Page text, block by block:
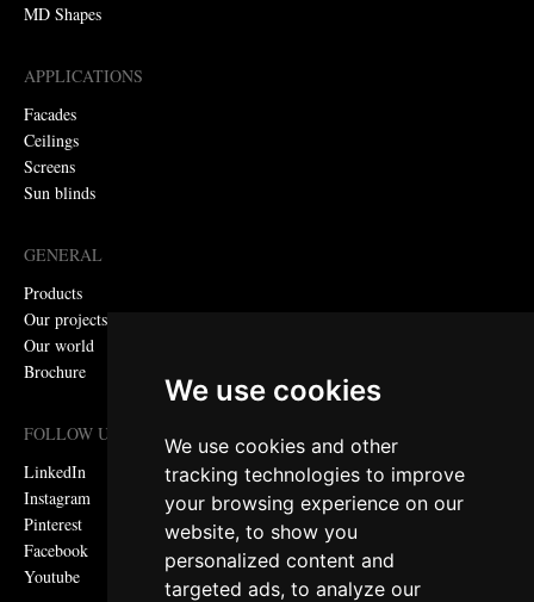
We use cookies
We use cookies and other
tracking technologies to improve
your browsing experience on our
website, to show you
personalized content and
targeted ads, to analyze our
MD Shapes
APPLICATIONS
Facades
Ceilings
Screens
Sun blinds
GENERAL
Products
Our projects
Our world
Brochure
FOLLOW US
LinkedIn
Instagram
Pinterest
Facebook
Youtube